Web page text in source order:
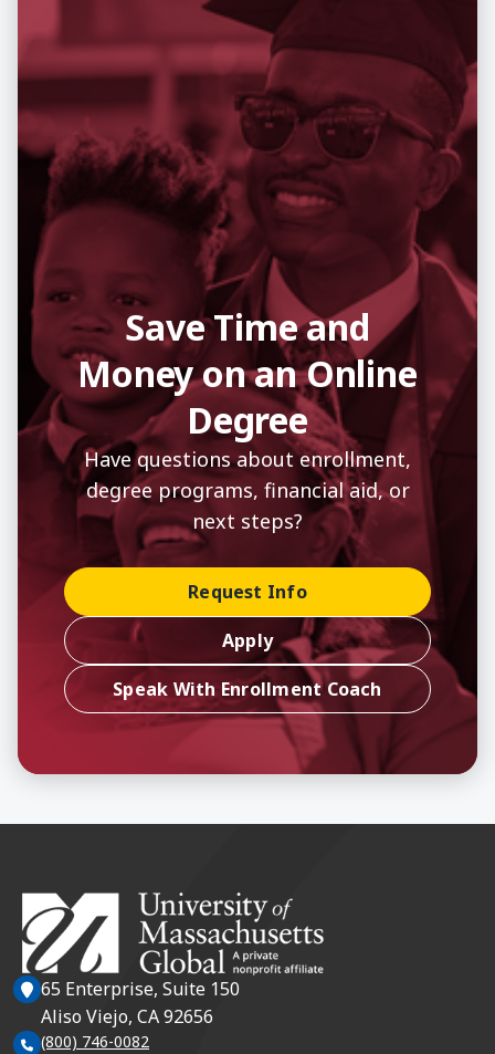
Save Time and
Money on an Online
Degree
Have questions about enrollment,
degree programs, financial aid, or
next steps?
Request Info
Apply
Speak With Enrollment Coach
65 Enterprise, Suite 150
Aliso Viejo, CA 92656
(800) 746-0082